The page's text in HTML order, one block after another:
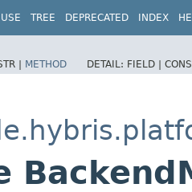
USE TREE DEPRECATED INDEX
| METHOD DETAIL: FIELD |